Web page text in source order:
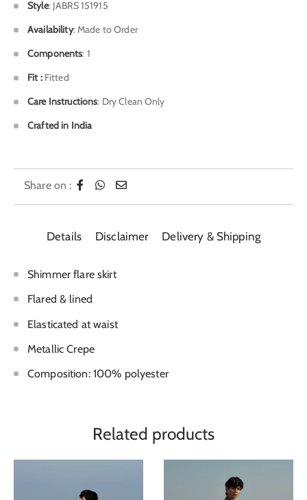
Style: JABRS 151915
Availability: Made to Order
Components: 1
Fit :Fitted
Care Instructions: Dry Clean Only
Crafted in India
Share on :
Details Disclaimer Delivery & Shipping
Shimmer flare skirt
Flared & lined
Elasticated at waist
Metallic Crepe
Composition: 100% polyester
Related products